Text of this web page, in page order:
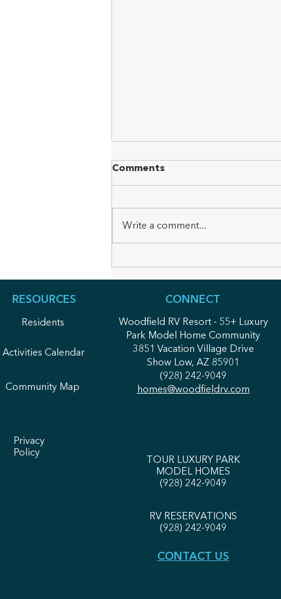
Woodfield Wire October
Newsletter 2025
Comments
Write a comment...
RESOURCES
Residents
Activities Calendar
Community Map
CONNECT
Woodfield RV Resort - 55+ Luxury
Park Model Home Community
3851 Vacation Village Drive
Show Low, AZ 85901
(928) 242-9049
homes@woodfieldrv.com
Privacy
Policy
TOUR LUXURY PARK
MODEL HOMES
(928) 242-9049
RV RESERVATIONS
(928) 242-9049
CONTACT US